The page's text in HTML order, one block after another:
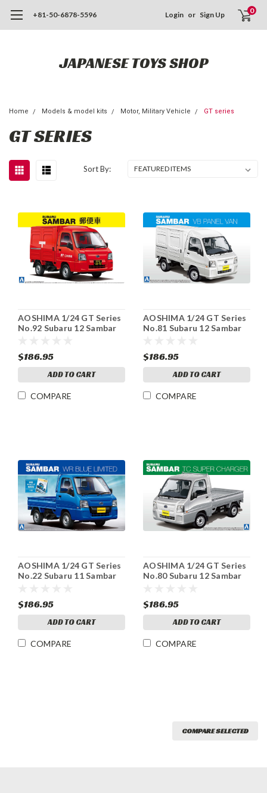
+81-50-6878-5596 Login or Sign Up 0
JAPANESE TOYS SHOP
Home Models & model kits Motor, Military Vehicle GT series
GT SERIES
Sort By:
AOSHIMA 1/24 GT Series
No.92 Subaru 12 Sambar
$186.95
ADD TO CART
COMPARE
AOSHIMA 1/24 GT Series
No.81 Subaru 12 Sambar
$186.95
ADD TO CART
COMPARE
AOSHIMA 1/24 GT Series
No.22 Subaru 11 Sambar
$186.95
ADD TO CART
COMPARE
AOSHIMA 1/24 GT Series
No.80 Subaru 12 Sambar
$186.95
ADD TO CART
COMPARE
COMPARE SELECTED